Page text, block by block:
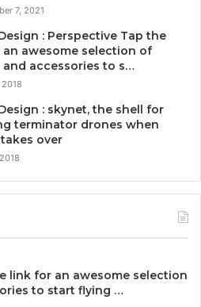
7, 2021
: Perspective Tap the
awesome selection of
and accessories to s…
2018
: skynet, the shell for
terminator drones when
over
link for an awesome selection
to start flying …